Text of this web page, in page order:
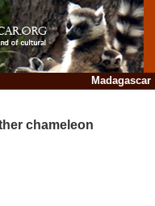
Madagascar
chameleon